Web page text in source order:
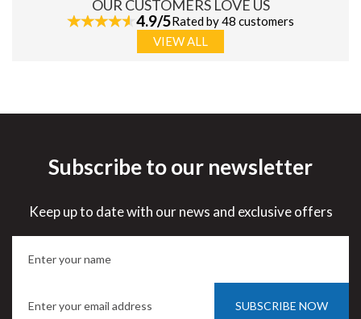
OUR CUSTOMERS LOVE US
4.9/5Rated by 48 customers
VIEW ALL
Subscribe to our newsletter
Keep up to date with our news and exclusive offers
SUBSCRIBE NOW